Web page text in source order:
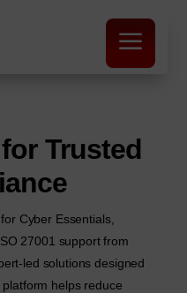
a
Trusted
Cyber Essentials,
27001 support from
led solutions designed
helps reduce